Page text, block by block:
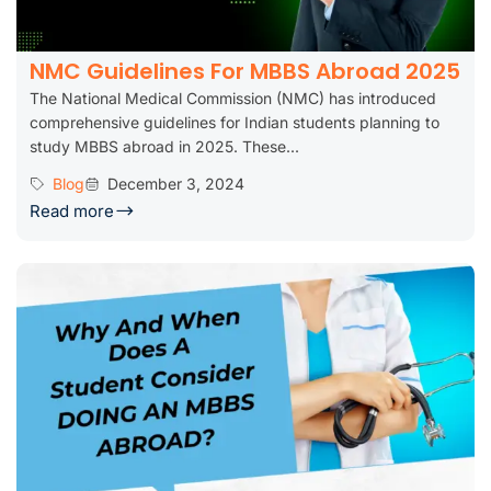
NMC Guidelines For MBBS Abroad 2025
The National Medical Commission (NMC) has introduced
comprehensive guidelines for Indian students planning to
study MBBS abroad in 2025. These...
Blog
December 3, 2024
Read more